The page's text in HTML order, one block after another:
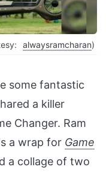
alwaysramcharan)
some fantastic
a killer
Changer. Ram
a wrap for Game
a collage of two